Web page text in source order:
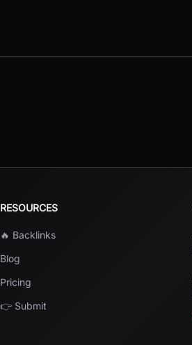
RESOURCES
🔥 Backlinks
Blog
Pricing
👉 Submit